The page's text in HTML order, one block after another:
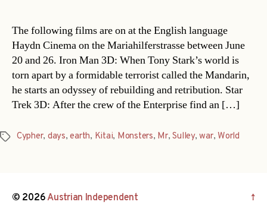
The following films are on at the English language
Haydn Cinema on the Mariahilferstrasse between June
20 and 26. Iron Man 3D: When Tony Stark’s world is
torn apart by a formidable terrorist called the Mandarin,
he starts an odyssey of rebuilding and retribution. Star
Trek 3D: After the crew of the Enterprise find an […]
TagsCypher, days,earth, Kitai, Monsters, Mr,Sulley,war, World
© 2026Austrian Independent ↑